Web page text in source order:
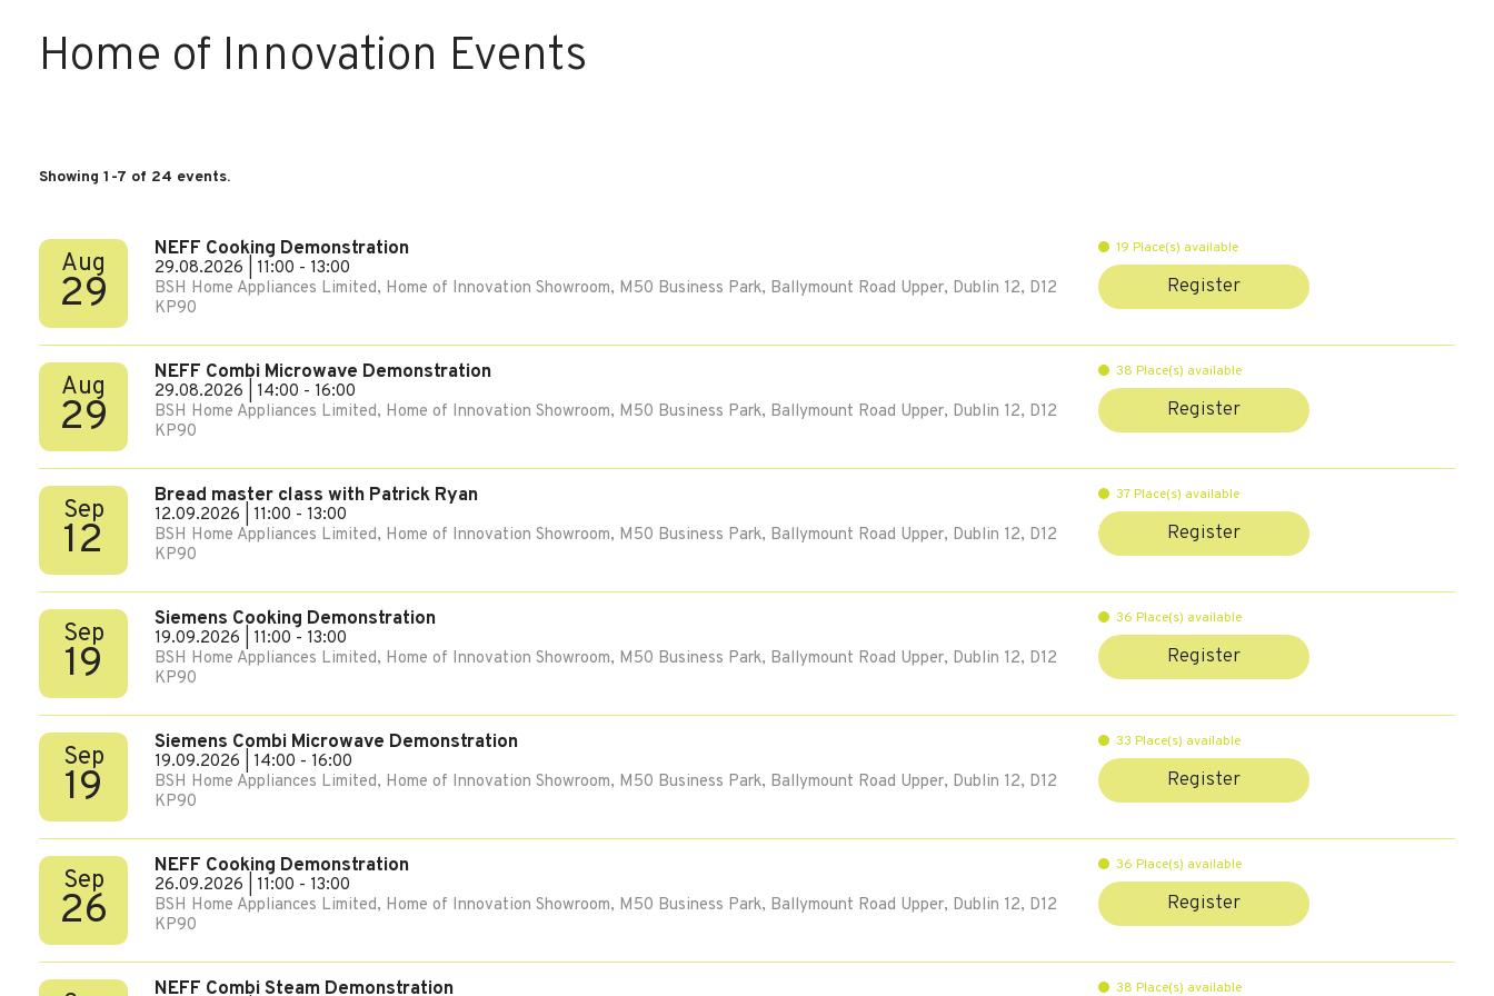
Home of Innovation Events
Showing 1-7 of 24 events.
29
Aug NEFF Cooking Demonstration
29.08.2026 | 11:00 - 13:00
BSH Home Appliances Limited, Home of Innovation Showroom, M50 Business Park, Ballymount Road Upper, Dublin 12, D12
KP90
19 Place(s) available
Register
29
Aug NEFF Combi Microwave Demonstration
29.08.2026 | 14:00 - 16:00
BSH Home Appliances Limited, Home of Innovation Showroom, M50 Business Park, Ballymount Road Upper, Dublin 12, D12
KP90
38 Place(s) available
Register
12
Sep Bread master class with Patrick Ryan
12.09.2026 | 11:00 - 13:00
BSH Home Appliances Limited, Home of Innovation Showroom, M50 Business Park, Ballymount Road Upper, Dublin 12, D12
KP90
37 Place(s) available
Register
19
Sep Siemens Cooking Demonstration
19.09.2026 | 11:00 - 13:00
BSH Home Appliances Limited, Home of Innovation Showroom, M50 Business Park, Ballymount Road Upper, Dublin 12, D12
KP90
36 Place(s) available
Register
19
Sep Siemens Combi Microwave Demonstration
19.09.2026 | 14:00 - 16:00
BSH Home Appliances Limited, Home of Innovation Showroom, M50 Business Park, Ballymount Road Upper, Dublin 12, D12
KP90
33 Place(s) available
Register
26
Sep NEFF Cooking Demonstration
26.09.2026 | 11:00 - 13:00
BSH Home Appliances Limited, Home of Innovation Showroom, M50 Business Park, Ballymount Road Upper, Dublin 12, D12
KP90
36 Place(s) available
Register
NEFF Combi Steam Demonstration 38 Place(s) available